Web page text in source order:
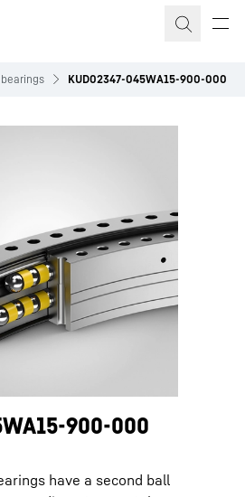
KUD02347-045WA15-900-000
900-000
have a second ball